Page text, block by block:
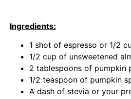
Ingredients:
1 shot of espresso or 1/2
1/2 cup of unsweetened
2 tablespoons of pumpkin
1/2 teaspoon of pumpkin
A dash of stevia or your